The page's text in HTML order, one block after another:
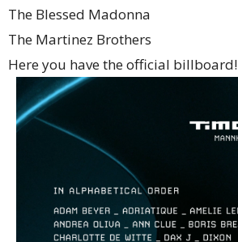
The Blessed Madonna
The Martinez Brothers
Here you have the official billboard!